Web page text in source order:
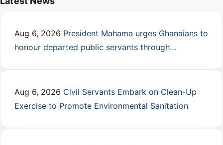
Aug 6, 2026 President Mahama urges Ghanaians to
honour departed public servants through…
Aug 6, 2026 Civil Servants Embark on Clean-Up
Exercise to Promote Environmental Sanitation